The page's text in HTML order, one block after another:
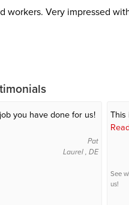
workers. Very impressed
you have done for us!
Pat
Laurel , DE
See
us!